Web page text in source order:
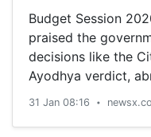
Budget Session
praised the
decisions like the
Ayodhya verdict,
opening of
31 Jan 08:16 •